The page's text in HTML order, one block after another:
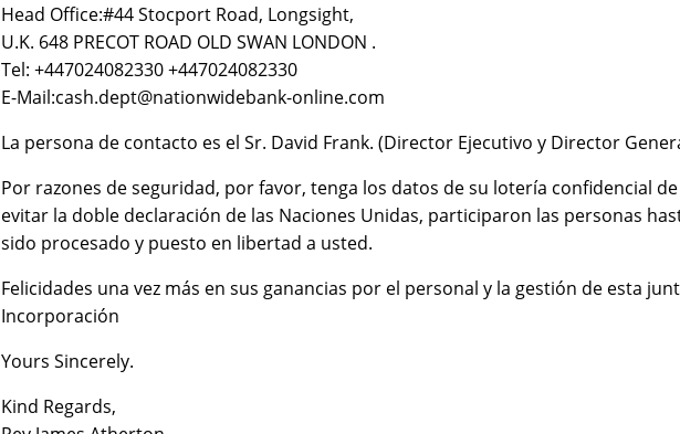
Head Office:#44 Stocport Road, Longsight,
U.K. 648 PRECOT ROAD OLD SWAN LONDON .
Tel: +447024082330 +447024082330
E-Mail:cash.dept@nationwidebank-online.com
La persona de contacto es el Sr. David Frank. (Director Ejecutivo y Director
Por razones de seguridad, por favor, tenga los datos de su lotería confidencial
evitar la doble declaración de las Naciones Unidas, participaron las personas
sido procesado y puesto en libertad a usted.
Felicidades una vez más en sus ganancias por el personal y la gestión de esta
Incorporación
Yours Sincerely.
Kind Regards,